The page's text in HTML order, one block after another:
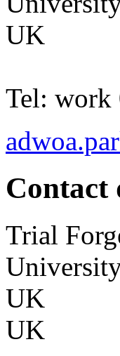
UK
Tel: work
Contact
Trial
UK
UK